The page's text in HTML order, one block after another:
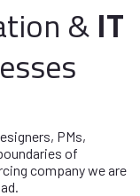
& IT
PMs,
of
company we are